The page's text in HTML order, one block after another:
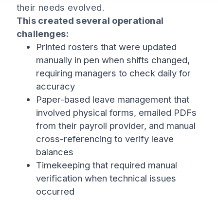
their needs evolved.
This created several operational
challenges:
Printed rosters that were updated
manually in pen when shifts changed,
requiring managers to check daily for
accuracy
Paper-based leave management that
involved physical forms, emailed PDFs
from their payroll provider, and manual
cross-referencing to verify leave
balances
Timekeeping that required manual
verification when technical issues
occurred